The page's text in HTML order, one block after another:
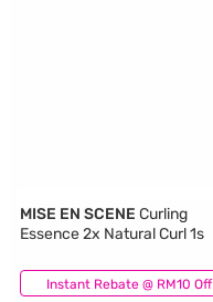
Instant Rebate @ RM10 Off
MISE EN SCENE Curling
Essence 2x Natural Curl 1s
(40)